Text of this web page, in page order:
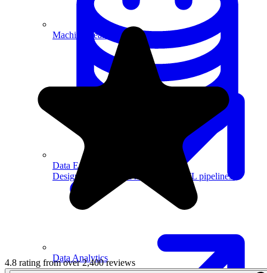
Data Engineering
Design complex data models and ETL pipelines.
Machine Learning
Data Analytics
4.8 rating from over 2,400 reviews